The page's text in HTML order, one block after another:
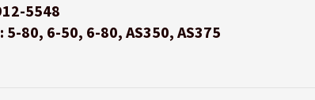
5548
80, 6-50, 6-80, AS350, AS375